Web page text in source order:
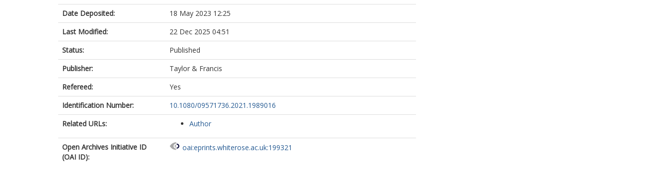
Date Deposited:
18 May 2023 12:25
Last Modified:
22 Dec 2025 04:51
Status:
Published
Publisher:
Taylor & Francis
Refereed:
Yes
Identification Number:
10.1080/09571736.2021.1989016
Related URLs:
Author
Open Archives Initiative ID
(OAI ID):
oai:eprints.whiterose.ac.uk:199321